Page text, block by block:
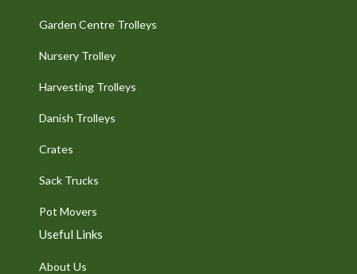
Garden Centre Trolleys
Nursery Trolley
Harvesting Trolleys
Danish Trolleys
Crates
Sack Trucks
Pot Movers
Useful Links
About Us